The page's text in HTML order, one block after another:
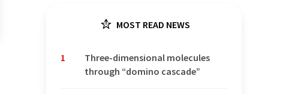
MOST READ NEWS
1
Three-dimensional molecules
through “domino cascade”